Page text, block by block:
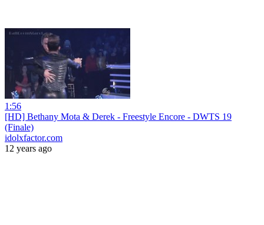
1:56
[HD] Bethany Mota & Derek - Freestyle Encore - DWTS 19
(Finale)
idolxfactor.com
12 years ago